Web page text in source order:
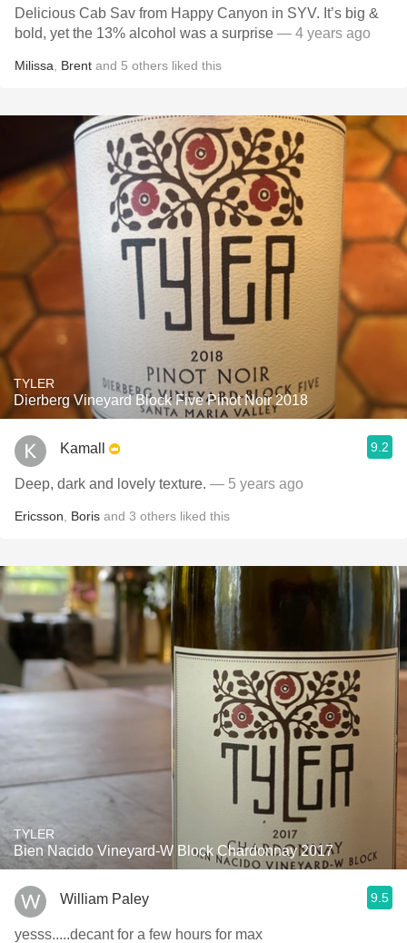
Delicious Cab Sav from Happy Canyon in SYV. It’s big &
bold, yet the 13% alcohol was a surprise — 4 years ago
Milissa Brent and 5 others liked this
TYLER
Dierberg Vineyard Block Five Pinot Noir 2018
Kamall 9.2
Deep, dark and lovely texture. — 5 years ago
Ericsson Boris and 3 others liked this
TYLER
Bien Nacido Vineyard-W Block Chardonnay 2017
William Paley 9.5
yesss.....decant for a few hours for max